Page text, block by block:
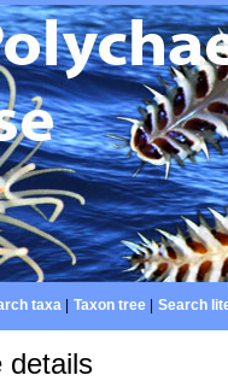
taxa| Taxon tree| Search
details